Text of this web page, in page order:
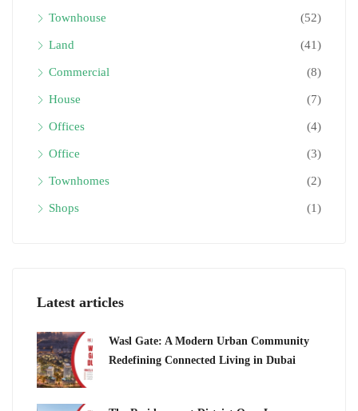
Townhouse (52)
Land (41)
Commercial (8)
House (7)
Offices (4)
Office (3)
Townhomes (2)
Shops (1)
Latest articles
Wasl Gate: A Modern Urban Community
Redefining Connected Living in Dubai